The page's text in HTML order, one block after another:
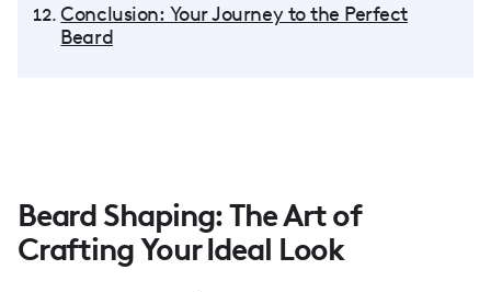
Conclusion: Your Journey to the Perfect
Beard
Beard Shaping: The Art of
Crafting Your Ideal Look